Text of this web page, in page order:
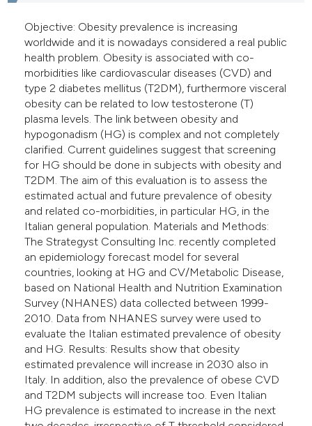
Objective: Obesity prevalence is increasing
worldwide and it is nowadays considered a real public
health problem. Obesity is associated with co-
morbidities like cardiovascular diseases (CVD) and
type 2 diabetes mellitus (T2DM), furthermore visceral
obesity can be related to low testosterone (T)
plasma levels. The link between obesity and
hypogonadism (HG) is complex and not completely
clarified. Current guidelines suggest that screening
for HG should be done in subjects with obesity and
T2DM. The aim of this evaluation is to assess the
estimated actual and future prevalence of obesity
and related co-morbidities, in particular HG, in the
Italian general population. Materials and Methods:
The Strategyst Consulting Inc. recently completed
an epidemiology forecast model for several
countries, looking at HG and CV/Metabolic Disease,
based on National Health and Nutrition Examination
Survey (NHANES) data collected between 1999-
2010. Data from NHANES survey were used to
evaluate the Italian estimated prevalence of obesity
and HG. Results: Results show that obesity
estimated prevalence will increase in 2030 also in
Italy. In addition, also the prevalence of obese CVD
and T2DM subjects will increase too. Even Italian
HG prevalence is estimated to increase in the next